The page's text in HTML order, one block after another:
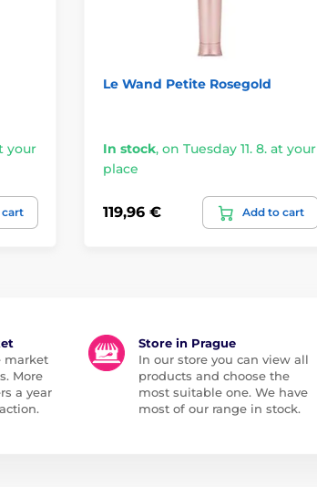
your
Le Wand Petite Rosegold
In stock, on Tuesday 11. 8. at your
place
119,96 € Add to cart
market
More
a year
Store in Prague
In our store you can view all
products and choose the
most suitable one. We have
most of our range in stock.